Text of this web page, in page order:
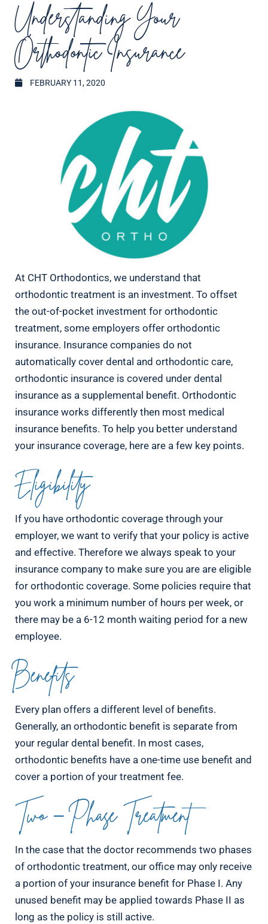
Understanding Your
Orthodontic Insurance
FEBRUARY 11, 2020
At CHT Orthodontics, we understand that
orthodontic treatment is an investment. To offset
the out-of-pocket investment for orthodontic
treatment, some employers offer orthodontic
insurance. Insurance companies do not
automatically cover dental and orthodontic care,
orthodontic insurance is covered under dental
insurance as a supplemental benefit. Orthodontic
insurance works differently then most medical
insurance benefits. To help you better understand
your insurance coverage, here are a few key points.
Eligibility
If you have orthodontic coverage through your
employer, we want to verify that your policy is active
and effective. Therefore we always speak to your
insurance company to make sure you are are eligible
for orthodontic coverage. Some policies require that
you work a minimum number of hours per week, or
there may be a 6-12 month waiting period for a new
employee.
Benefits
Every plan offers a different level of benefits.
Generally, an orthodontic benefit is separate from
your regular dental benefit. In most cases,
orthodontic benefits have a one-time use benefit and
cover a portion of your treatment fee.
Two – Phase Treatment
In the case that the doctor recommends two phases
of orthodontic treatment, our office may only receive
a portion of your insurance benefit for Phase I. Any
unused benefit may be applied towards Phase II as
long as the policy is still active.